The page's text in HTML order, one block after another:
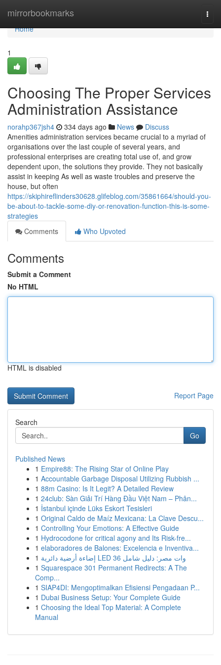
mirrorbookmarks
Home
Home
1
Choosing The Proper Services
Administration Assistance
norahp367jsh4 334 days ago News
Discuss
Amenities administration services became crucial to a myriad of
organisations over the last couple of several years, and
professional enterprises are creating total use of, and grow
dependent upon, the solutions they provide. They not basically
assist in keeping As well as waste troubles and preserve the
house, but often
https://skiphireflinders30628.glifeblog.com/35861664/should-you-
be-about-to-tackle-some-diy-or-renovation-function-this-is-some-
strategies
Comments
Who Upvoted
Comments
Submit a Comment
No HTML
HTML is disabled
Report Page
Search
Go
Published News
1 Empire88: The Rising Star of Online Play
1 Accountable Garbage Disposal Utilizing Rubbish ...
1 88m Casino: Is It Legit? A Detailed Review
1 24club: Sàn Giải Trí Hàng Đầu Việt Nam – Phân...
1 İstanbul içinde Lüks Eskort Tesisleri
1 Original Caldo de Maíz Mexicana: La Clave Descu...
1 Controlling Your Emotions: A Effective Guide
1 Hydrocodone for critical agony and Its Risk-fre...
1 elaboradores de Balones: Excelencia e Inventiva...
1
إضاءة أرضية دائرية LED 36 وات مصر: دليل شامل
1 Squarespace 301 Permanent Redirects: A The
Comp...
1 SIAP4DI: Mengoptimalkan Efisiensi Pengadaan P...
1 Dubai Business Setup: Your Complete Guide
1 Choosing the Ideal Top Material: A Complete
Manual